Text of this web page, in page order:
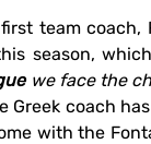
team coach,
season,
we face the
Greek coach
with the